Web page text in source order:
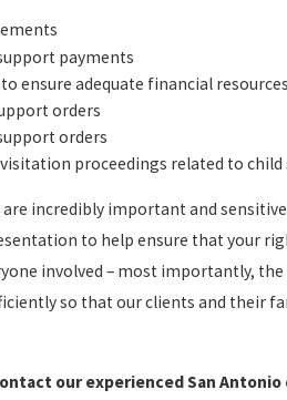
payments
ensure adequate financial
orders
orders
proceedings related to child
incredibly important and
to help ensure that your
involved – most importantly, the
so that our clients and their
our experienced San